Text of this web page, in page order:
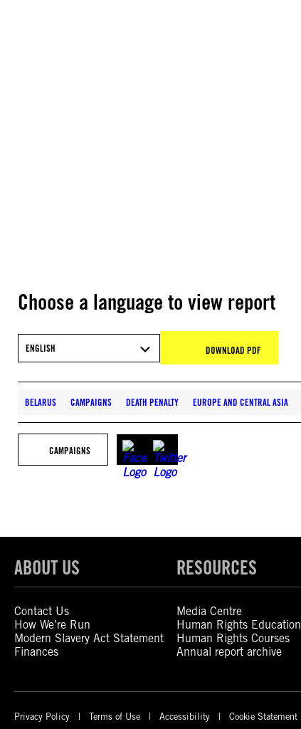
Choose a language to view report
ENGLISH DOWNLOAD PDF
BELARUS CAMPAIGNS DEATH PENALTY EUROPE AND CENTRAL ASIA
CAMPAIGNS
ABOUT US
Contact Us
How We’re Run
Modern Slavery Act Statement
Finances
RESOURCES
Media Centre
Human Rights Education
Human Rights Courses
Annual report archive
Privacy Policy Terms of Use Accessibility Cookie Statement